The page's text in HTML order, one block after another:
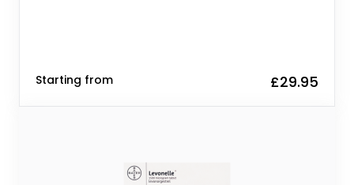
Starting from £29.95